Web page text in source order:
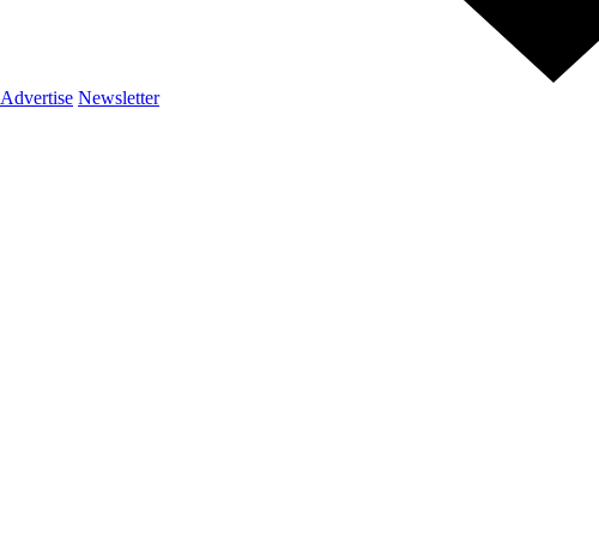
Advertise Newsletter